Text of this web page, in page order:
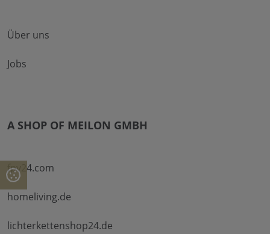
Über uns
Jobs
A SHOP OF MEILON GMBH
fpv24.com
homeliving.de
lichterkettenshop24.de